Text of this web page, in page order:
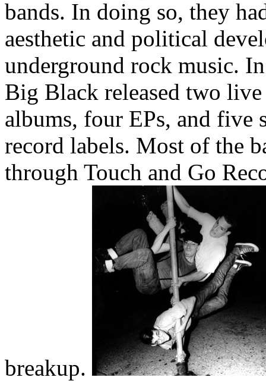
bands. In doing so, they
aesthetic and political
underground rock music.
Big Black released two
albums, four EPs, and five
record labels. Most of the
through Touch and Go
breakup.